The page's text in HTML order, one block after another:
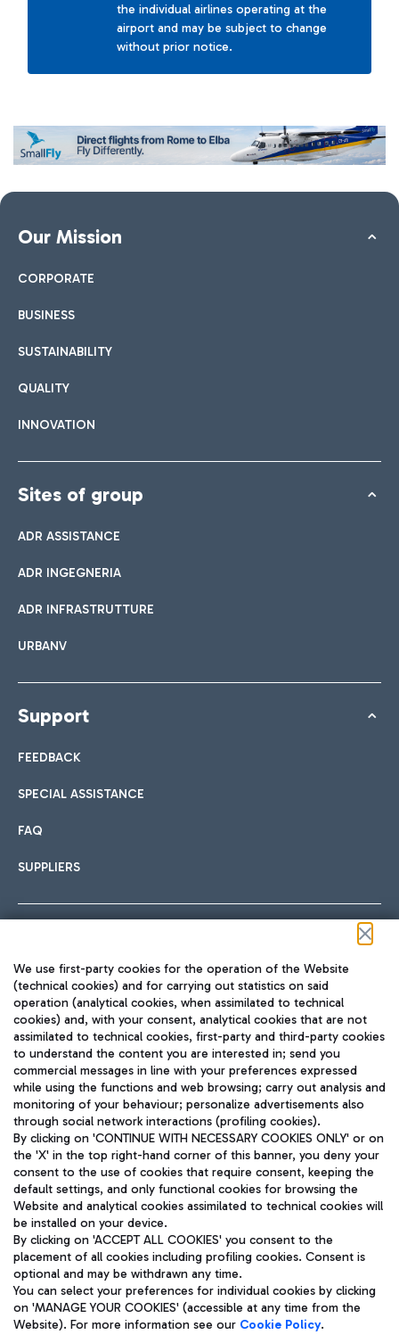
the individual airlines operating at the
airport and may be subject to change
without prior notice.
Our Mission
CORPORATE
BUSINESS
SUSTAINABILITY
QUALITY
INNOVATION
Sites of group
ADR ASSISTANCE
ADR INGEGNERIA
ADR INFRASTRUTTURE
URBANV
Support
FEEDBACK
SPECIAL ASSISTANCE
FAQ
SUPPLIERS
TRAVEL JOURNAL
ENG
Aeroporti di Roma S.p.A. - Company subject to management
and coordination activities by Mundys S.p.A.
Fiscal code 13032990155 VAT number 06572251004 Share capital
fully paid -up 62.224.743,00
Registered address: Via Pier Paolo Racchetti 1 - 00054 Fiumicino
(RM) phone number +39 06 65951
Privacy policy
Legal notices
We use first-party cookies for the operation of the Website
(technical cookies) and for carrying out statistics on said
operation (analytical cookies, when assimilated to technical
cookies) and, with your consent, analytical cookies that are not
assimilated to technical cookies, first-party and third-party cookies
to understand the content you are interested in; send you
commercial messages in line with your preferences expressed
while using the functions and web browsing; carry out analysis and
monitoring of your behaviour; personalize advertisements also
through social network interactions (profiling cookies).
By clicking on 'CONTINUE WITH NECESSARY COOKIES ONLY' or on
the 'X' in the top right-hand corner of this banner, you deny your
consent to the use of cookies that require consent, keeping the
default settings, and only functional cookies for browsing the
Website and analytical cookies assimilated to technical cookies will
be installed on your device.
By clicking on 'ACCEPT ALL COOKIES' you consent to the
placement of all cookies including profiling cookies. Consent is
optional and may be withdrawn any time.
You can select your preferences for individual cookies by clicking
on 'MANAGE YOUR COOKIES' (accessible at any time from the
Website). For more information see our Cookie Policy.